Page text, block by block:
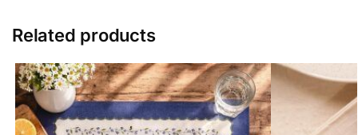
Related products